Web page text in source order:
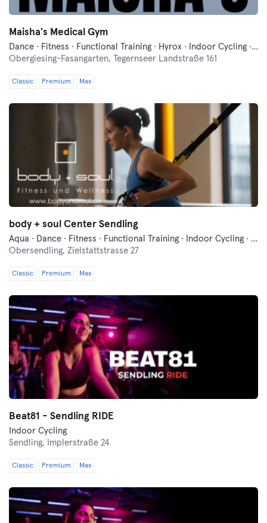
Maisha's Medical Gym
Dance · Fitness · Functional Training · Hyrox · Indoor Cycling · Mixed Martial Arts · Pilates · Relaxation · Running · Yoga
Obergiesing-Fasangarten,
Tegernseer Landstraße 161
Classic Premium Max
body + soul Center Sendling
Aqua · Dance · Fitness · Functional Training · Indoor Cycling · Pilates · Qi Gong and Tai Chi · Relaxation · Swimming · Vibration Training · Wellness · Yoga
Obersendling, Zielstattstrasse 27
Classic Premium Max
Beat81 - Sendling RIDE
Indoor Cycling
Sendling,
Implerstraße 24
Classic Premium Max